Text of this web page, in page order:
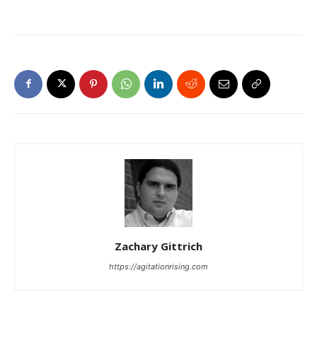
Zachary Gittrich
https://agitationrising.com